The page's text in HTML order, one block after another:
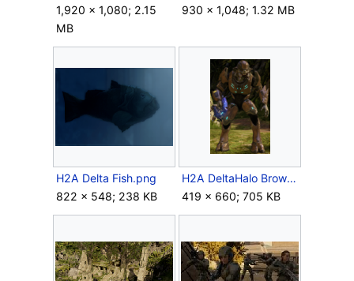
1,920 × 1,080; 2.15
MB
930 × 1,048; 1.32 MB
H2A Delta Fish.png
822 × 548; 238 KB
H2A DeltaHalo BrownStealthSangheili.png
419 × 660; 705 KB